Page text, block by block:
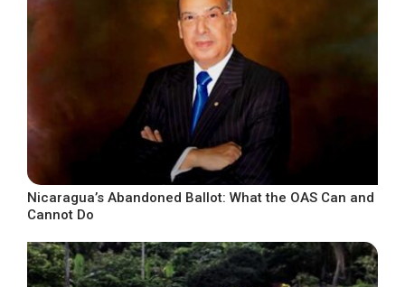
Nicaragua’s Abandoned Ballot: What the OAS Can and
Cannot Do